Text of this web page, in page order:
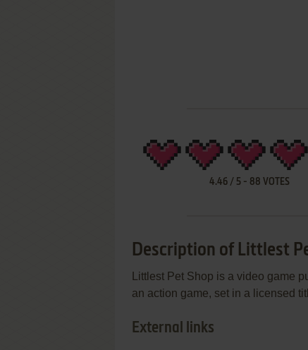
4.46/ 5- 88 VOTES
Description of Littlest
Littlest Pet Shop is a video game
an action game, set in a licensed
External links